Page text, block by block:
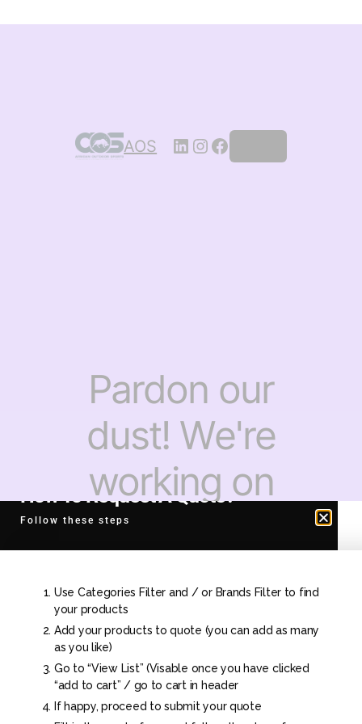
AOS
Pardon our
dust! We're
working on
something
check back
soon!
How To Request A Quote?
Follow these steps
Use Categories Filter and / or Brands Filter to find
your products
Add your products to quote (you can add as many
as you like)
Go to “View List” (Visable once you have clicked
“add to cart” / go to cart in header
If happy, proceed to submit your quote